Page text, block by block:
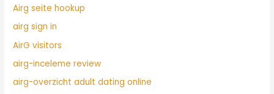
Airg seite hookup
airg sign in
AirG visitors
airg-inceleme review
airg-overzicht adult dating online